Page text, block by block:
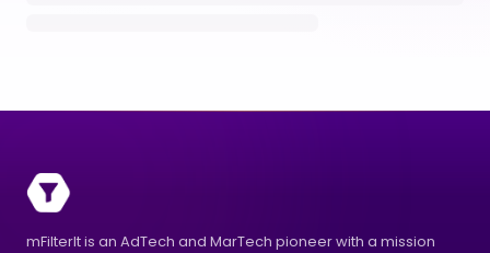
mFilterIt is an AdTech and MarTech pioneer with a mission